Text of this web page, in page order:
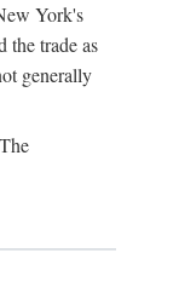
York's
the trade as
generally